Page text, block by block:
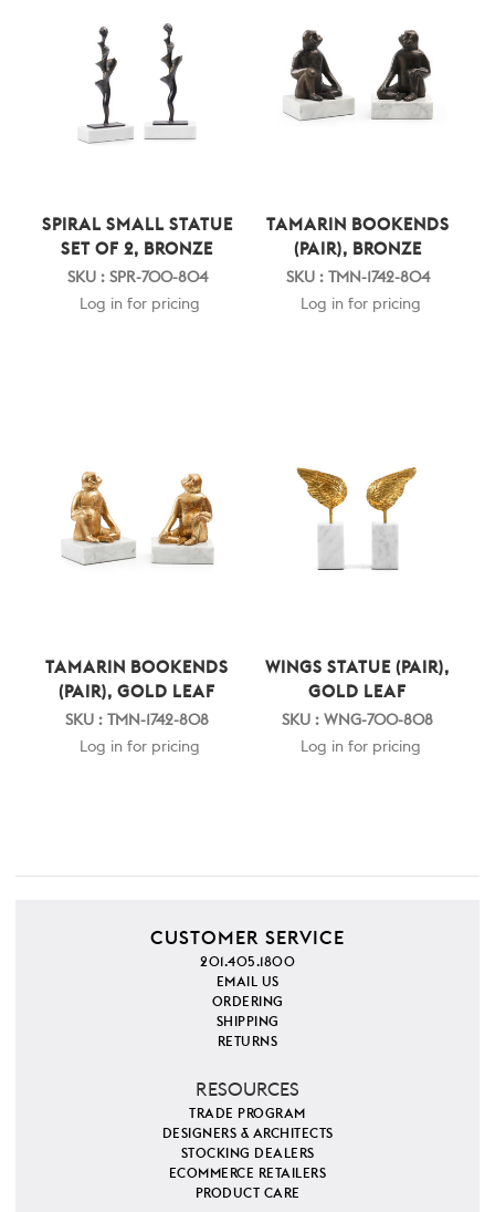
SPIRAL SMALL STATUE
SET OF 2, BRONZE
SKU : SPR-700-804
Log in for pricing
TAMARIN BOOKENDS
(PAIR), BRONZE
SKU : TMN-1742-804
Log in for pricing
TAMARIN BOOKENDS
(PAIR), GOLD LEAF
SKU : TMN-1742-808
Log in for pricing
WINGS STATUE (PAIR),
GOLD LEAF
SKU : WNG-700-808
Log in for pricing
CUSTOMER SERVICE
201.405.1800
EMAIL US
ORDERING
SHIPPING
RETURNS
RESOURCES
TRADE PROGRAM
DESIGNERS & ARCHITECTS
STOCKING DEALERS
ECOMMERCE RETAILERS
PRODUCT CARE